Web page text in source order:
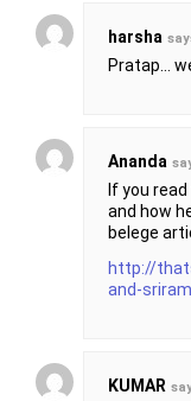
harsha
Pratap…
Ananda
If you
and how
belege
http://
and-
KUMAR